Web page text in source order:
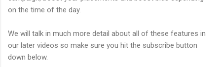
on the time of the day.
We will talk in much more detail about all of these features in
our later videos so make sure you hit the subscribe button
down below.